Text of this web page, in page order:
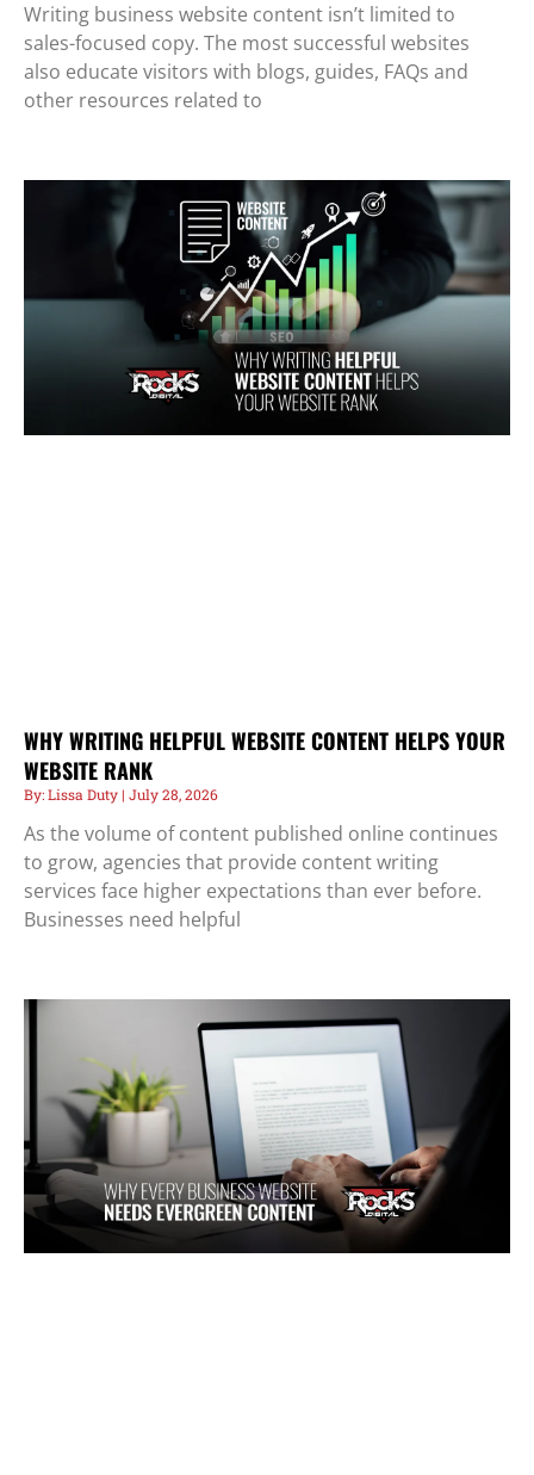
Writing business website content isn’t limited to
sales-focused copy. The most successful websites
also educate visitors with blogs, guides, FAQs and
other resources related to
WHY WRITING HELPFUL WEBSITE CONTENT HELPS YOUR
WEBSITE RANK
Lissa Duty July 28, 2026
As the volume of content published online continues
to grow, agencies that provide content writing
services face higher expectations than ever before.
Businesses need helpful